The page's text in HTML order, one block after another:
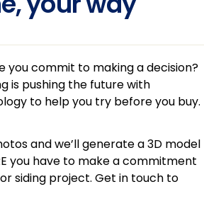
you commit to making a decision?
is pushing the future with
to help you try before you buy.
and we’ll generate a 3D model
you have to make a commitment
siding project. Get in touch to